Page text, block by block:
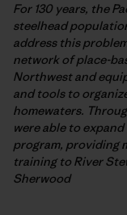
For 130 years, the
steelhead
address this
network of place-
Northwest and
and tools to
homewaters.
were able to
program, providing
training to River
Sherwood